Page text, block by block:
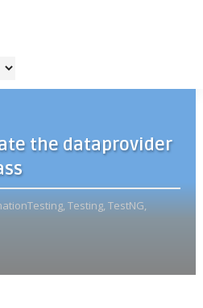
the dataprovider
Testing,TestNG,